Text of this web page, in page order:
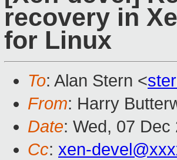
recovery in
for Linux
To: Alan Stern <
From: Harry
Date: Wed, 07
Cc: xen-